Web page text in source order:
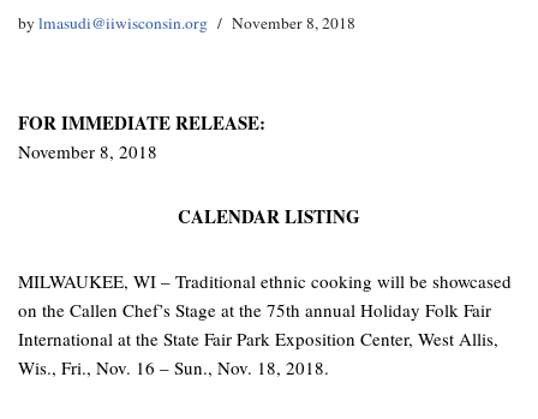
bylmasudi@iiwisconsin.org November 8, 2018
FOR IMMEDIATE RELEASE:
November 8, 2018
CALENDAR LISTING
MILWAUKEE, WI – Traditional ethnic cooking will be showcased
on the Callen Chef’s Stage at the 75th annual Holiday Folk Fair
International at the State Fair Park Exposition Center, West Allis,
Wis., Fri., Nov. 16 – Sun., Nov. 18, 2018.